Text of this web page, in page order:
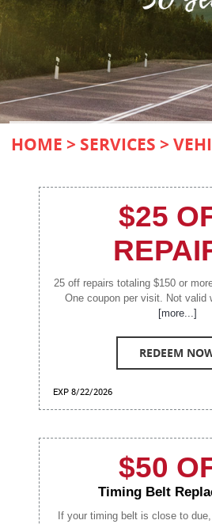
HOME SERVICES
$25
25 off repairs totaling $150 or
One coupon per visit. Not valid
[more...]
REDEEM
EXP 8/22/2026
$50
Timing Belt
If your timing belt is close to